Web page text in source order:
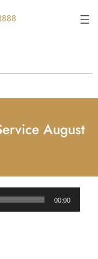
August
00:00